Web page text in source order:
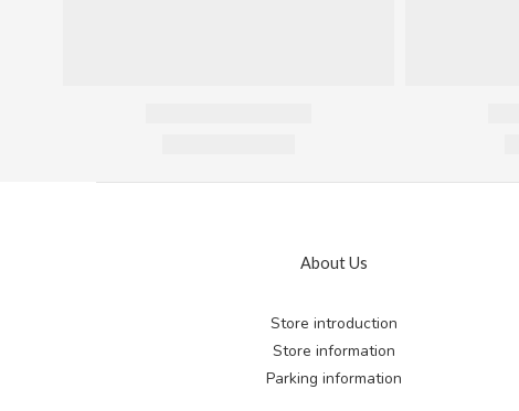
About Us
Store introduction
Store information
Parking information